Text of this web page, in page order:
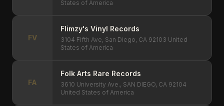
States of America
FV
Flimzy's Vinyl Records
3104 Fifth Ave, San Diego, CA 92103 United
States of America
FA
Folk Arts Rare Records
3610 University Ave., SAN DIEGO, CA 92104
United States of America